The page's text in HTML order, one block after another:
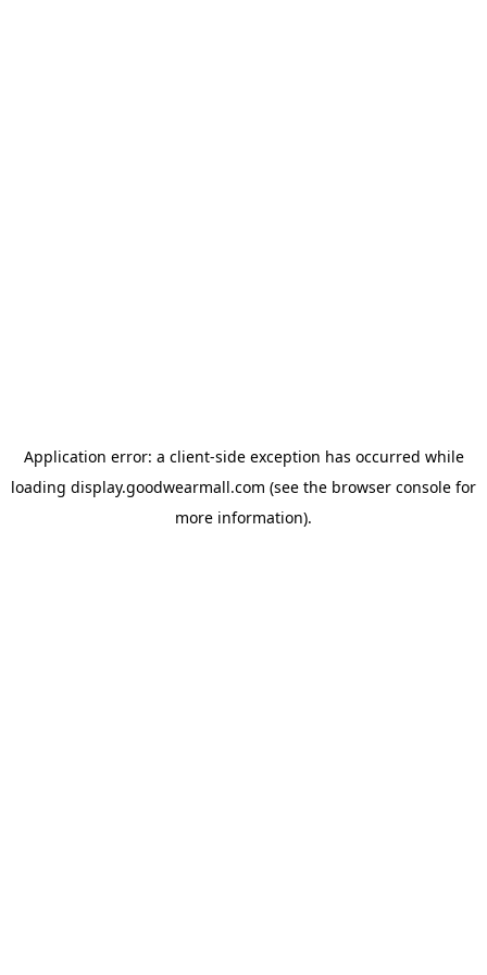
Application error: a client-side exception has occurred while
loading display.goodwearmall.com (see the browser console for
more information).